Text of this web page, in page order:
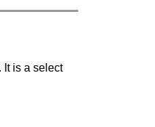
It is a select